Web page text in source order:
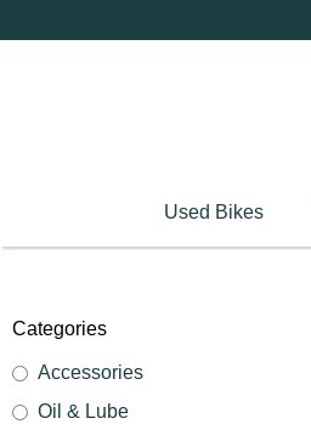
Used Bikes
Categories
Accessories
Oil & Lube